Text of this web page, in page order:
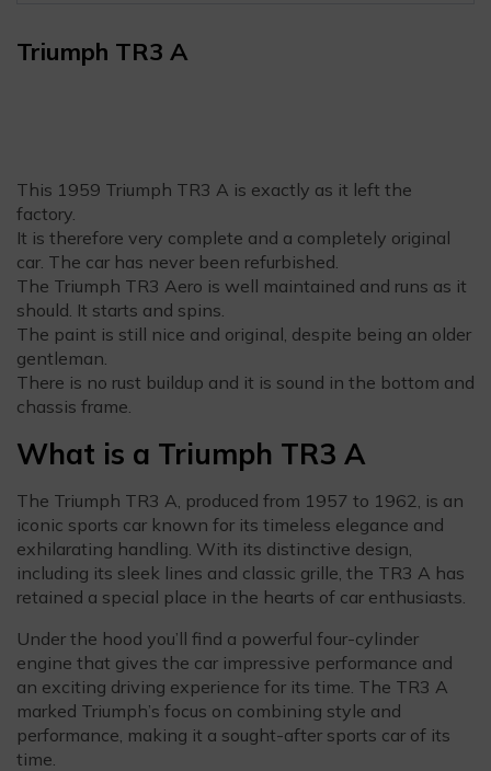
Triumph TR3 A
This 1959 Triumph TR3 A is exactly as it left the
factory.
It is therefore very complete and a completely original
car. The car has never been refurbished.
The Triumph TR3 Aero is well maintained and runs as it
should. It starts and spins.
The paint is still nice and original, despite being an older
gentleman.
There is no rust buildup and it is sound in the bottom and
chassis frame.
What is a Triumph TR3 A
The Triumph TR3 A, produced from 1957 to 1962, is an
iconic sports car known for its timeless elegance and
exhilarating handling. With its distinctive design,
including its sleek lines and classic grille, the TR3 A has
retained a special place in the hearts of car enthusiasts.
Under the hood you’ll find a powerful four-cylinder
engine that gives the car impressive performance and
an exciting driving experience for its time. The TR3 A
marked Triumph’s focus on combining style and
performance, making it a sought-after sports car of its
time.